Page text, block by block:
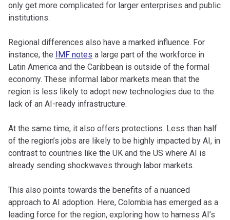
only get more complicated for larger enterprises and public
institutions.
Regional differences also have a marked influence. For
instance, the IMF notes a large part of the workforce in
Latin America and the Caribbean is outside of the formal
economy. These informal labor markets mean that the
region is less likely to adopt new technologies due to the
lack of an AI-ready infrastructure.
At the same time, it also offers protections. Less than half
of the region’s jobs are likely to be highly impacted by AI, in
contrast to countries like the UK and the US where AI is
already sending shockwaves through labor markets.
This also points towards the benefits of a nuanced
approach to AI adoption. Here, Colombia has emerged as a
leading force for the region, exploring how to harness AI’s